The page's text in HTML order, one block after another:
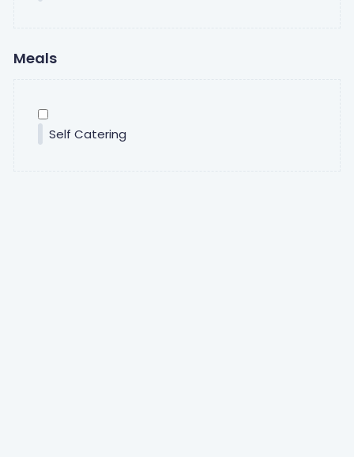
Meals
Self Catering